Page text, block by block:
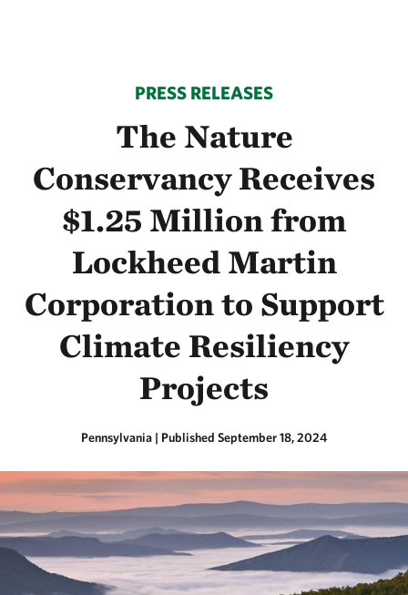
PRESS RELEASES
The Nature
Conservancy Receives
$1.25 Million from
Lockheed Martin
Corporation to Support
Climate Resiliency
Projects
Pennsylvania | Published September 18, 2024